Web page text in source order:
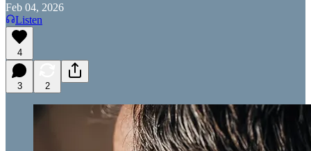
Feb 04, 2026
Listen
4
3 2